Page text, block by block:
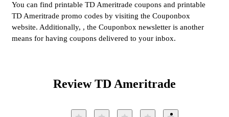
You can find printable TD Ameritrade coupons and printable
TD Ameritrade promo codes by visiting the Couponbox
website. Additionally, , the Couponbox newsletter is another
means for having coupons delivered to your inbox.
Review TD Ameritrade